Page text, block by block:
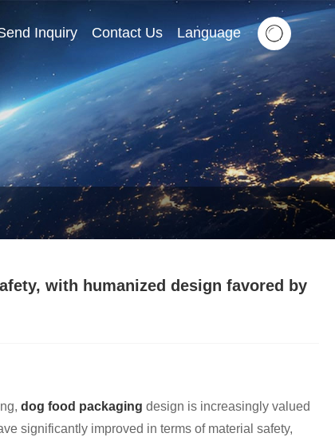
Inquiry Contact Us Language
with humanized design favored by
dog food packaging design is increasingly valued
significantly improved in terms of material safety,